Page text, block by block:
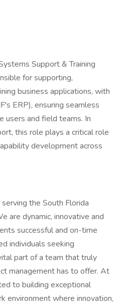
Support & Training
for supporting,
business applications, with
ERP), ensuring seamless
users and field teams. In
this role plays a critical role
development across
the South Florida
are dynamic, innovative and
successful and on-time
individuals seeking
part of a team that truly
management has to offer. At
to building exceptional
environment where innovation,